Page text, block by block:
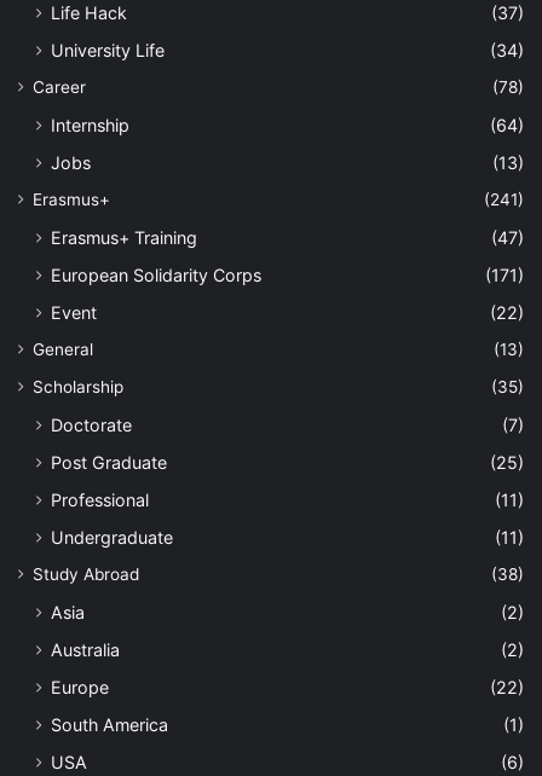
Life Hack
(37)
University Life
(34)
Career (78)
Internship
(64)
Jobs
(13)
Erasmus+ (241)
Erasmus+ Training
(47)
European Solidarity Corps
(171)
Event
(22)
General
(13)
Scholarship
(35)
Doctorate
(7)
Post Graduate
(25)
Professional
(11)
Undergraduate
(11)
Study Abroad (38)
Asia
(2)
Australia
(2)
Europe
(22)
South America
(1)
USA
(6)